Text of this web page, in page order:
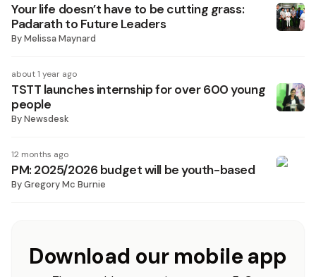
Your life doesn’t have to be cutting grass:
Padarath to Future Leaders
ByMelissa Maynard
about 1 year ago
TSTT launches internship for over 600 young
people
ByNewsdesk
12 months ago
PM: 2025/2026 budget will be youth-based
ByGregory Mc Burnie
Download our mobile app